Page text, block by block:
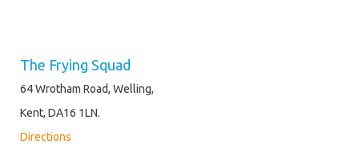
The Frying Squad
64 Wrotham Road, Welling,
Kent, DA16 1LN.
Directions